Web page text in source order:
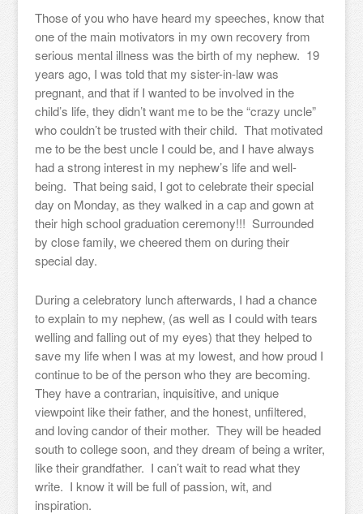
Those of you who have heard my speeches, know that
one of the main motivators in my own recovery from
serious mental illness was the birth of my nephew. 19
years ago, I was told that my sister-in-law was
pregnant, and that if I wanted to be involved in the
child’s life, they didn’t want me to be the “crazy uncle”
who couldn’t be trusted with their child. That motivated
me to be the best uncle I could be, and I have always
had a strong interest in my nephew’s life and well-
being. That being said, I got to celebrate their special
day on Monday, as they walked in a cap and gown at
their high school graduation ceremony!!! Surrounded
by close family, we cheered them on during their
special day.
During a celebratory lunch afterwards, I had a chance
to explain to my nephew, (as well as I could with tears
welling and falling out of my eyes) that they helped to
save my life when I was at my lowest, and how proud I
continue to be of the person who they are becoming.
They have a contrarian, inquisitive, and unique
viewpoint like their father, and the honest, unfiltered,
and loving candor of their mother. They will be headed
south to college soon, and they dream of being a writer,
like their grandfather. I can’t wait to read what they
write. I know it will be full of passion, wit, and
inspiration.